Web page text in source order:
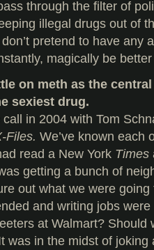
through the filter of
illegal drugs out of
pretend to have any
magically be
on meth as the
sexiest drug.
in 2004 with Tom
Files. We’ve known each
read a New York Times
getting a bunch of
out what we were
and writing jobs
at Walmart? Should
was in the midst of